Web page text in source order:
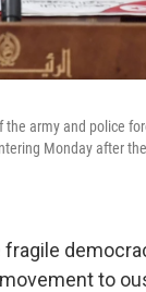
army and police
Monday after
to